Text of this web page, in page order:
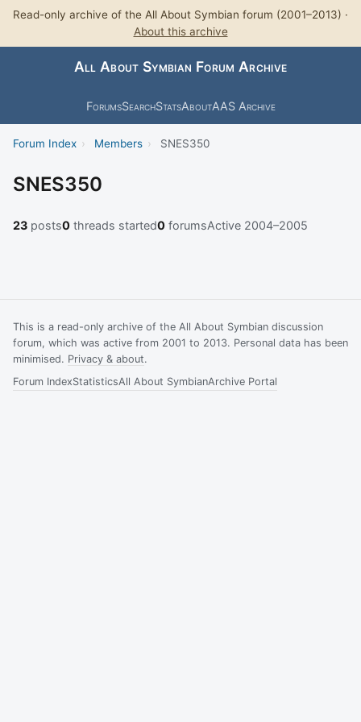
Read-only archive of the All About Symbian forum (2001–2013) ·
About this archive
All About Symbian Forum Archive
ForumsSearchStatsAboutAAS Archive
Forum Index › Members › SNES350
SNES350
23 posts0 threads started0 forumsActive 2004–2005
This is a read-only archive of the All About Symbian discussion
forum, which was active from 2001 to 2013. Personal data has been
minimised. Privacy & about.
Forum IndexStatisticsAll About SymbianArchive Portal